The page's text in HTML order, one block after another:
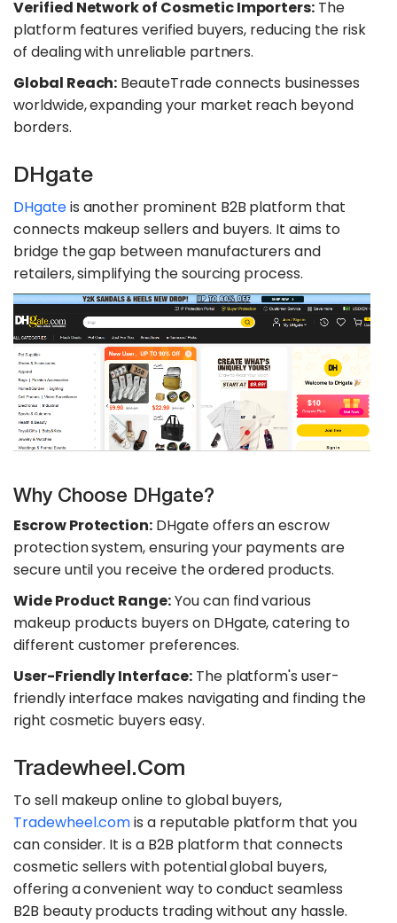
Verified Network of Cosmetic Importers: The
platform features verified buyers, reducing the risk
of dealing with unreliable partners.
Global Reach: BeauteTrade connects businesses
worldwide, expanding your market reach beyond
borders.
DHgate
DHgateis another prominent B2B platform that
connects makeup sellers and buyers. It aims to
bridge the gap between manufacturers and
retailers, simplifying the sourcing process.
Why Choose DHgate?
Escrow Protection: DHgate offers an escrow
protection system, ensuring your payments are
secure until you receive the ordered products.
Wide Product Range:You can find various
makeup products buyers on DHgate, catering to
different customer preferences.
User-Friendly Interface:The platform's user-
friendly interface makes navigating and finding the
right cosmetic buyers easy.
Tradewheel.com
To sell makeup online to global buyers,
Tradewheel.comis a reputable platform that you
can consider. It is a B2B platform that connects
cosmetic sellers with potential global buyers,
offering a convenient way to conduct seamless
B2B beauty products trading without any hassle.